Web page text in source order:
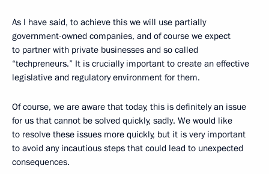
As I have said, to achieve this we will use partially
government-owned companies, and of course we expect
to partner with private businesses and so called
“techpreneurs.” It is crucially important to create an effective
legislative and regulatory environment for them.
Of course, we are aware that today, this is definitely an issue
for us that cannot be solved quickly, sadly. We would like
to resolve these issues more quickly, but it is very important
to avoid any incautious steps that could lead to unexpected
consequences.